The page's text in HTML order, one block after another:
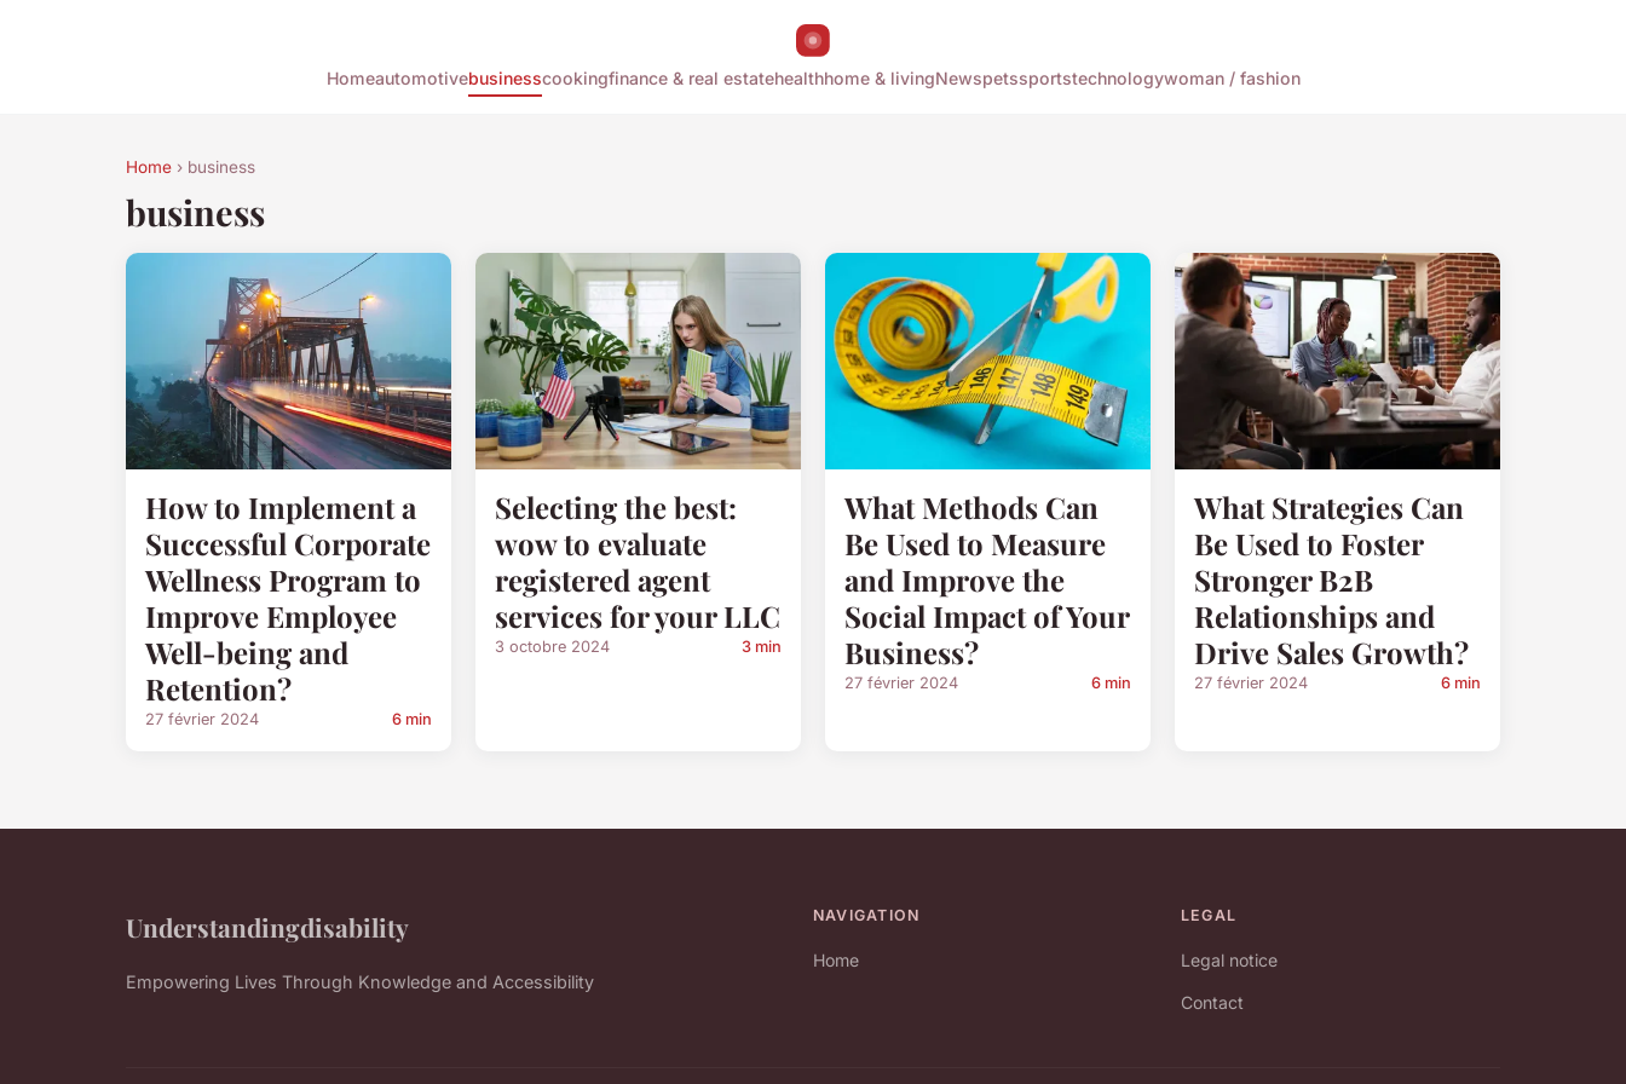
Homeautomotivebusinesscookingfinance & real estatehealthhome & livingNewspetssportstechnologywoman / fashion
Home › business
business
How to Implement a
Successful Corporate
Wellness Program to
Improve Employee
Well-being and
Retention?
27 février 2024 6 min
Selecting the best:
wow to evaluate
registered agent
services for your LLC
3 octobre 2024 3 min
What Methods Can
Be Used to Measure
and Improve the
Social Impact of Your
Business?
27 février 2024 6 min
What Strategies Can
Be Used to Foster
Stronger B2B
Relationships and
Drive Sales Growth?
27 février 2024 6 min
Understandingdisability
Empowering Lives Through Knowledge and Accessibility
NAVIGATION
Home
LEGAL
Legal notice
Contact